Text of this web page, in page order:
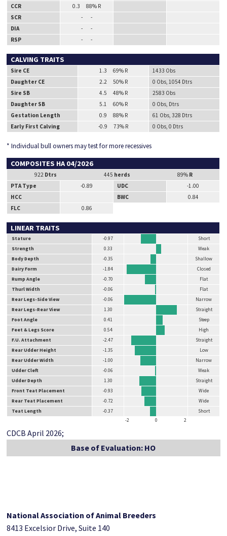
CCR
0.3 88% R
SCR
- -
DIA
- -
RSP
- -
CALVING TRAITS
Sire CE 1.3 69% R
1433 Obs
Daughter CE
2.2 50% R
0 Obs, 1054 Dtrs
Sire SB
4.5 48% R
2583 Obs
Daughter SB
5.1 60% R
0 Obs, Dtrs
Gestation Length
0.9 88% R
61 Obs, 328 Dtrs
Early First Calving
-0.9 73% R 0 Obs, 0 Dtrs
* Individual bull owners may test for more recessives
COMPOSITES HA 04/2026
922 Dtrs 445 herds 89% R
PTA Type
-0.89 UDC
-1.00
HCC
BWC
0.84
FLC
0.86
LINEAR TRAITS
Stature -0.97
Short
Strength
0.33
Weak
Body Depth
-0.35
Shallow
Dairy Form
-1.84
Closed
Rump Angle
-0.70
Flat
Thurl Width
-0.06
Flat
Rear Legs-Side View
-0.06
Narrow
Rear Legs-Rear View
1.30
Straight
Foot Angle
0.41
Steep
Feet & Legs Score
0.54
High
F.U. Attachment
-2.47
Straight
Rear Udder Height
-1.35
Low
Rear Udder Width
-1.00
Narrow
Udder Cleft
-0.06
Weak
Udder Depth
1.30
Straight
Front Teat Placement
-0.93
Wide
Rear Teat Placement
-0.72
Wide
Teat Length
-0.37
Short
-2
0 2
CDCB April 2026;
Base of Evaluation: HO
National Association of Animal Breeders
8413 Excelsior Drive, Suite 140